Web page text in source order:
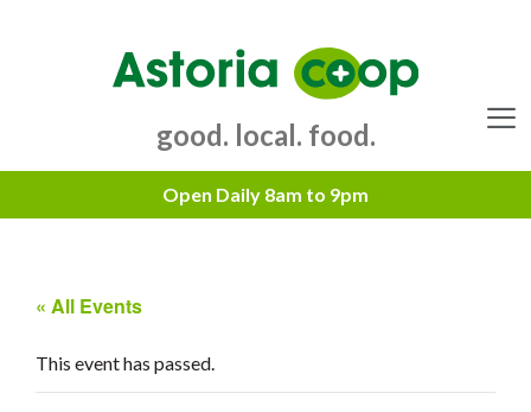
good. local. food.
« All Events
This event has passed.